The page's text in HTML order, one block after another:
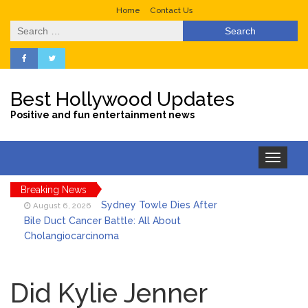
Home Contact Us
Search
for:
Best Hollywood Updates
Positive and fun entertainment news
Toggle
navigation
Breaking News
August 6, 2026
Sydney Towle Dies After
Bile Duct Cancer Battle: All About
Cholangiocarcinoma
Hurdle Becomes the Heart of a New
DIRECTV Campaign
Did Kylie Jenner